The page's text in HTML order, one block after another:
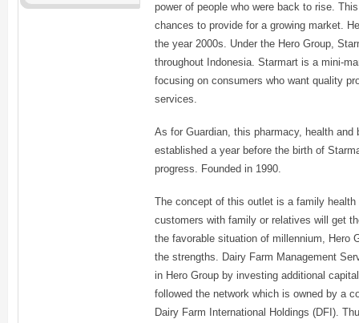
power of people who were back to rise.
chances to provide for a growing market.
the year 2000s. Under the Hero Group,
throughout Indonesia. Starmart is a mini-
focusing on consumers who want quality
services.
As for Guardian, this pharmacy, health
established a year before the birth of
progress. Founded in 1990.
The concept of this outlet is a family
customers with family or relatives will get
the favorable situation of millennium, Hero
the strengths. Dairy Farm Management
in Hero Group by investing additional
followed the network which is owned by a
Dairy Farm International Holdings (DFI).